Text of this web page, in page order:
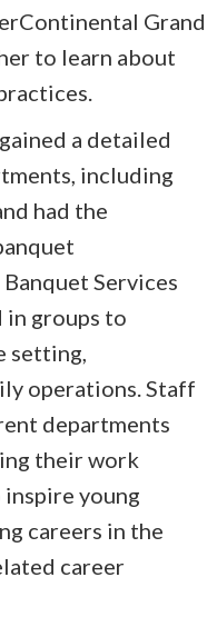
Grand
to learn about
a detailed
including
had the
Services
in groups to
setting,
operations. Staff
departments
their work
young
careers in the
career